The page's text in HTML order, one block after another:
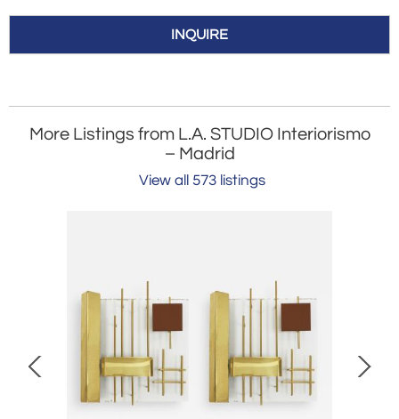
INQUIRE
More Listings from L.A. STUDIO Interiorismo
– Madrid
View all 573 listings